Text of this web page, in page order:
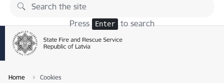
Skip to page content
Press Enter to search
Home Cookies